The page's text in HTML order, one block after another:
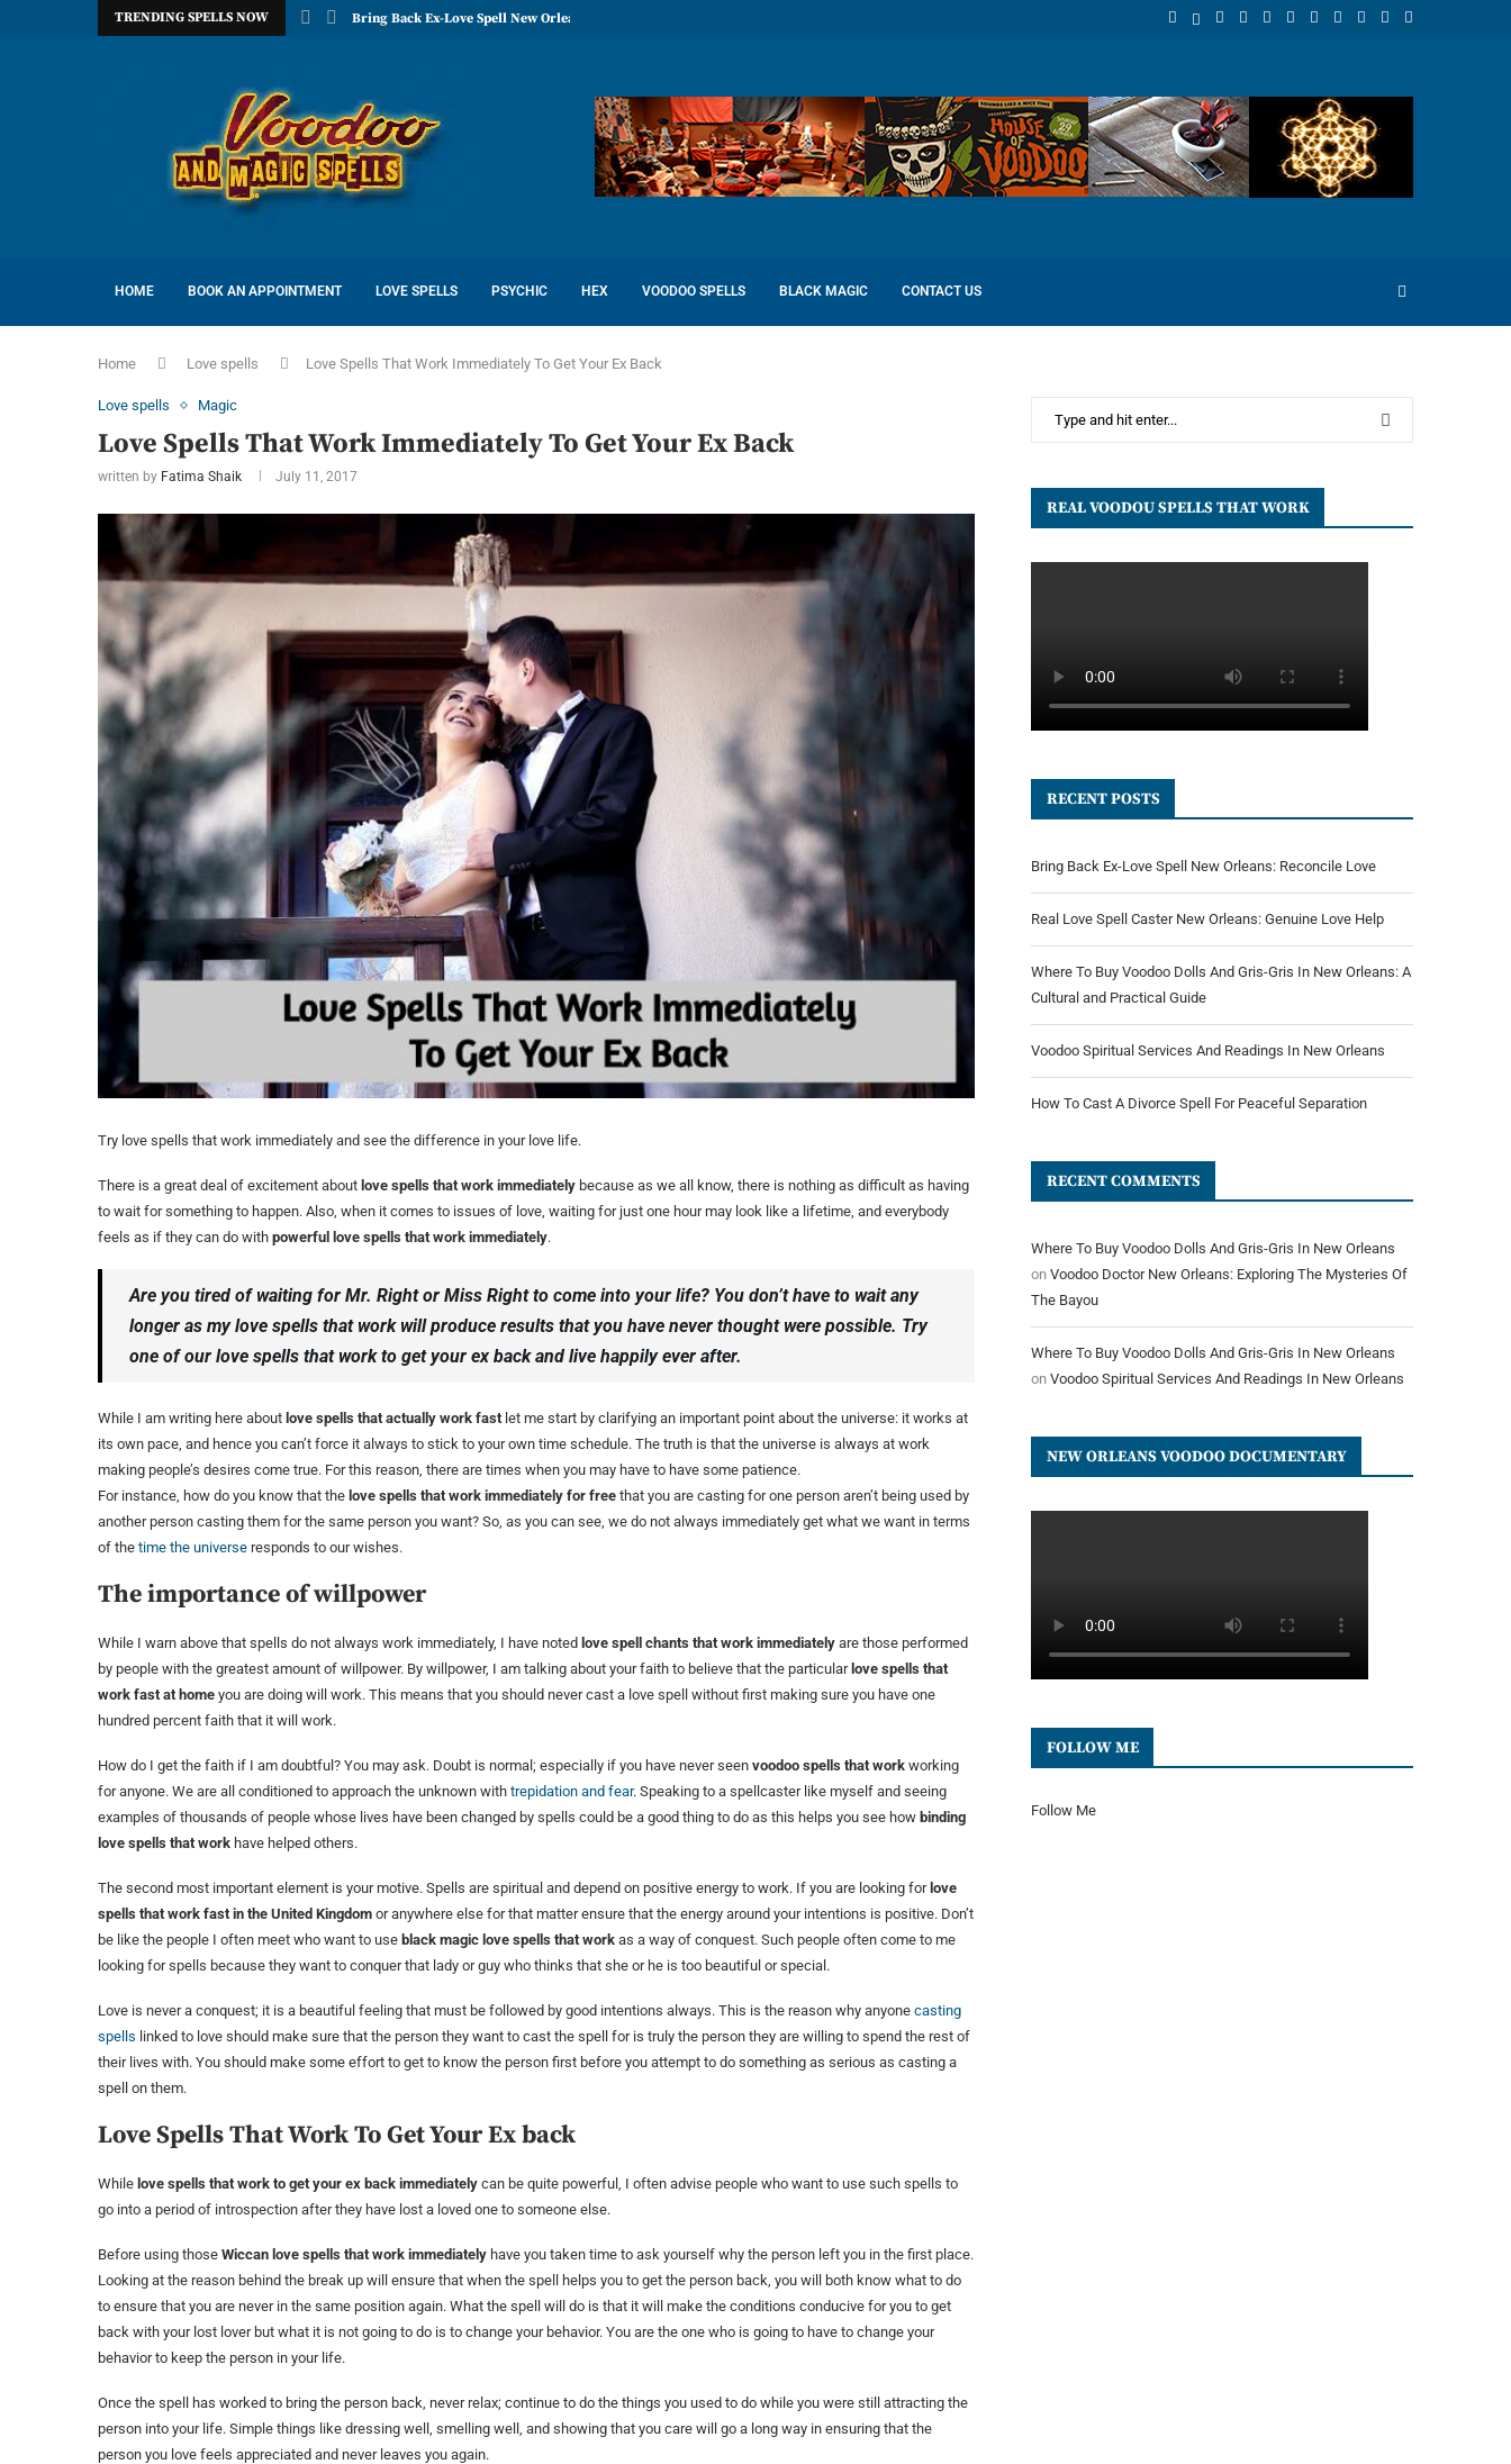
TRENDING SPELLS NOW Bring Back Ex-Love Spell New Orleans: Reconcile Love
HOME BOOK AN APPOINTMENT LOVE SPELLS PSYCHIC HEX VOODOO SPELLS BLACK MAGIC CONTACT US
Home Love spells Love Spells That Work Immediately To Get Your Ex Back
Love spells Magic
Love Spells That Work Immediately To Get Your Ex Back
written by Fatima Shaik July 11, 2017
Try love spells that work immediately and see the difference in your love life.
There is a great deal of excitement about love spells that work immediately because as we all know, there is nothing as difficult as having
to wait for something to happen. Also, when it comes to issues of love, waiting for just one hour may look like a lifetime, and everybody
feels as if they can do with powerful love spells that work immediately.
Are you tired of waiting for Mr. Right or Miss Right to come into your life? You don’t have to wait any
longer as my love spells that work will produce results that you have never thought were possible. Try
one of our love spells that work to get your ex back and live happily ever after.
While I am writing here about love spells that actually work fast let me start by clarifying an important point about the universe: it works at
its own pace, and hence you can’t force it always to stick to your own time schedule. The truth is that the universe is always at work
making people’s desires come true. For this reason, there are times when you may have to have some patience.
For instance, how do you know that the love spells that work immediately for free that you are casting for one person aren’t being used by
another person casting them for the same person you want? So, as you can see, we do not always immediately get what we want in terms
of the time the universe responds to our wishes.
The importance of willpower
While I warn above that spells do not always work immediately, I have noted love spell chants that work immediately are those performed
by people with the greatest amount of willpower. By willpower, I am talking about your faith to believe that the particularlove spells that
work fast at home you are doing will work. This means that you should never cast a love spell without first making sure you have one
hundred percent faith that it will work.
How do I get the faith if I am doubtful? You may ask. Doubt is normal; especially if you have never seen voodoo spells that work working
for anyone. We are all conditioned to approach the unknown with trepidation and fear. Speaking to a spellcaster like myself and seeing
examples of thousands of people whose lives have been changed by spells could be a good thing to do as this helps you see how binding
love spells that work have helped others.
The second most important element is your motive. Spells are spiritual and depend on positive energy to work. If you are looking forlove
spells that work fast in the United Kingdom or anywhere else for that matter ensure that the energy around your intentions is positive. Don’t
be like the people I often meet who want to use black magic love spells that work as a way of conquest. Such people often come to me
looking for spells because they want to conquer that lady or guy who thinks that she or he is too beautiful or special.
Love is never a conquest; it is a beautiful feeling that must be followed by good intentions always. This is the reason why anyone casting
spells linked to love should make sure that the person they want to cast the spell for is truly the person they are willing to spend the rest of
their lives with. You should make some effort to get to know the person first before you attempt to do something as serious as casting a
spell on them.
Love Spells That Work To Get Your Ex back
While love spells that work to get your ex back immediately can be quite powerful, I often advise people who want to use such spells to
go into a period of introspection after they have lost a loved one to someone else.
Before using those Wiccan love spells that work immediately have you taken time to ask yourself why the person left you in the first place.
Looking at the reason behind the break up will ensure that when the spell helps you to get the person back, you will both know what to do
to ensure that you are never in the same position again. What the spell will do is that it will make the conditions conducive for you to get
back with your lost lover but what it is not going to do is to change your behavior. You are the one who is going to have to change your
behavior to keep the person in your life.
Once the spell has worked to bring the person back, never relax; continue to do the things you used to do while you were still attracting the
person into your life. Simple things like dressing well, smelling well, and showing that you care will go a long way in ensuring that the
person you love feels appreciated and never leaves you again.
REAL VOODOU SPELLS THAT WORK
RECENT POSTS
Bring Back Ex-Love Spell New Orleans: Reconcile Love
Real Love Spell Caster New Orleans: Genuine Love Help
Where To Buy Voodoo Dolls And Gris-Gris In New Orleans: A
Cultural and Practical Guide
Voodoo Spiritual Services And Readings In New Orleans
How To Cast A Divorce Spell For Peaceful Separation
RECENT COMMENTS
Where To Buy Voodoo Dolls And Gris-Gris In New Orleans
on Voodoo Doctor New Orleans: Exploring The Mysteries Of
The Bayou
Where To Buy Voodoo Dolls And Gris-Gris In New Orleans
on Voodoo Spiritual Services And Readings In New Orleans
NEW ORLEANS VOODOO DOCUMENTARY
FOLLOW ME
Follow Me